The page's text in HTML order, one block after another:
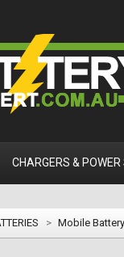
CHARGERS & POWER
> Mobile Battery